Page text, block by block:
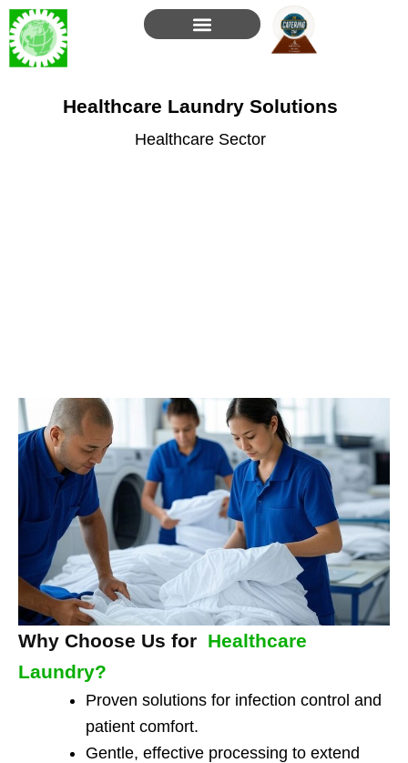
Skip
to
content
Healthcare Laundry Solutions
Healthcare Sector
Why Choose Us for Healthcare
Laundry?
Proven solutions for infection control and
patient comfort.
Gentle, effective processing to extend